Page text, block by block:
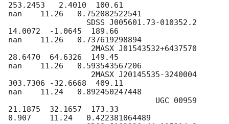
253.2453   2.4010  100.61
nan    11.26   0.752082522541
14.0072  -1.0645  189.66
nan    11.26   0.737619298894
28.6470  64.6326  149.45
nan    11.26   0.593543567206
303.7306 -32.6668  409.11
nan    11.24   0.892450247448
21.1875  32.1657  173.33
0.907    11.24   0.422381064489